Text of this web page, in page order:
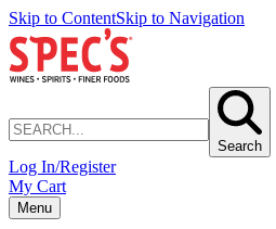
Skip to ContentSkip to Navigation
Search
Log In/Register
My Cart
Menu